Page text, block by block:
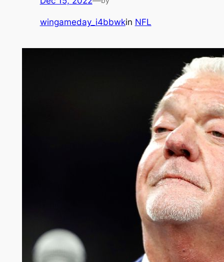
wingameday_i4bbwkin NFL